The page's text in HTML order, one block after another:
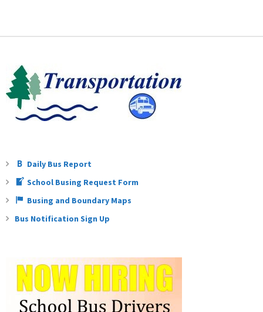
Daily Bus Report
School Busing Request Form
Busing and Boundary Maps
Bus Notification Sign Up